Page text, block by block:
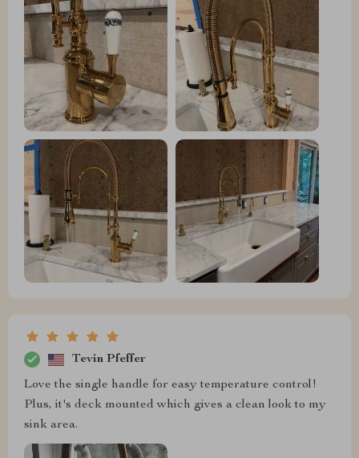
Tevin Pfeffer
Love the single handle for easy temperature control!
Plus, it's deck mounted which gives a clean look to my
sink area.